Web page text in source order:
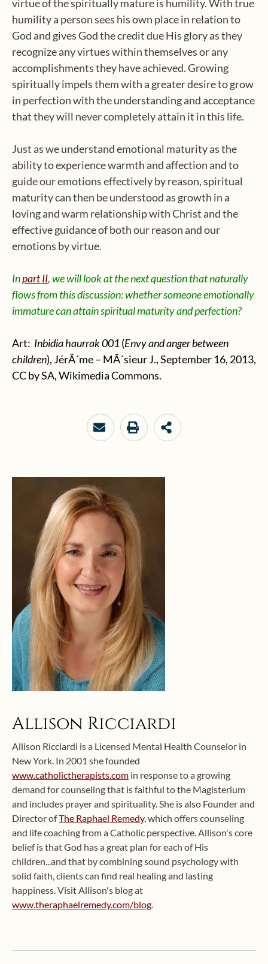
virtue of the spiritually mature is humility. With true
humility a person sees his own place in relation to
God and gives God the credit due His glory as they
recognize any virtues within themselves or any
accomplishments they have achieved. Growing
spiritually impels them with a greater desire to grow
in perfection with the understanding and acceptance
that they will never completely attain it in this life.
Just as we understand emotional maturity as the
ability to experience warmth and affection and to
guide our emotions effectively by reason, spiritual
maturity can then be understood as growth in a
loving and warm relationship with Christ and the
effective guidance of both our reason and our
emotions by virtue.
Inpart II, we will look at the next question that naturally
flows from this discussion: whether someone emotionally
immature can attain spiritual maturity and perfection?
Art: Inbidia haurrak 001 (Envy and anger between
children), JérÃ´me – MÃ´sieur J., September 16, 2013,
CC by SA, Wikimedia Commons.
Allison Ricciardi
Allison Ricciardi is a Licensed Mental Health Counselor in
New York. In 2001 she founded
www.catholictherapists.com in response to a growing
demand for counseling that is faithful to the Magisterium
and includes prayer and spirituality. She is also Founder and
Director ofThe Raphael Remedy, which offers counseling
and life coaching from a Catholic perspective. Allison's core
belief is that God has a great plan for each of His
children...and that by combining sound psychology with
solid faith, clients can find real healing and lasting
happiness. Visit Allison's blog at
www.theraphaelremedy.com/blog.